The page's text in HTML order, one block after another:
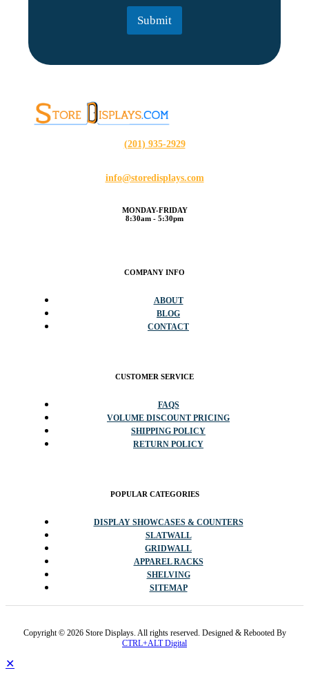
Submit
(201) 935-2929
info@storedisplays.com
MONDAY-FRIDAY
8:30am - 5:30pm
COMPANY INFO
ABOUT
BLOG
CONTACT
CUSTOMER SERVICE
FAQS
VOLUME DISCOUNT PRICING
SHIPPING POLICY
RETURN POLICY
POPULAR CATEGORIES
DISPLAY SHOWCASES & COUNTERS
SLATWALL
GRIDWALL
APPAREL RACKS
SHELVING
SITEMAP
Copyright © 2026 Store Displays. All rights reserved. Designed & Rebooted By
CTRL+ALT Digital
✕